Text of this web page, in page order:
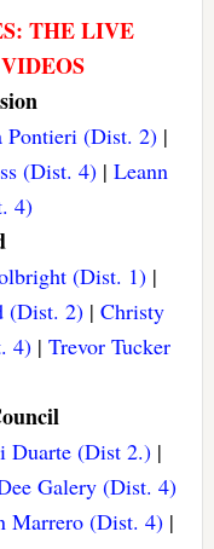
THE LIVE
Pontieri (Dist. 2) |
(Dist. 4)| Leann
4)
(Dist. 1)|
(Dist. 2) |Christy
4)| Trevor Tucker
Duarte (Dist 2.)|
Galery (Dist. 4)
Marrero (Dist. 4) |